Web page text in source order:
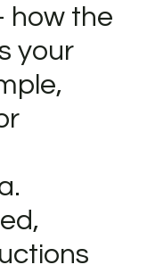
the
your